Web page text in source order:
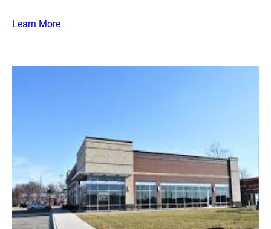
Learn More